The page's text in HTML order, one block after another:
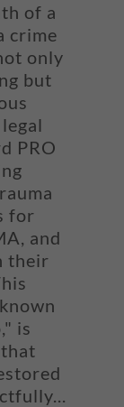
of a
crime
only
but
PRO
for
and
their
is